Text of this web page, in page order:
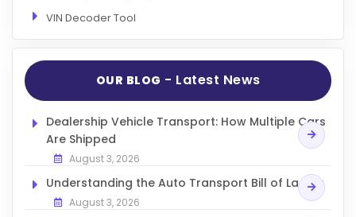
VIN Decoder Tool
OUR BLOG - Latest News
Dealership Vehicle Transport: How Multiple Cars
Are Shipped
August 3, 2026
Understanding the Auto Transport Bill of Lading
August 3, 2026